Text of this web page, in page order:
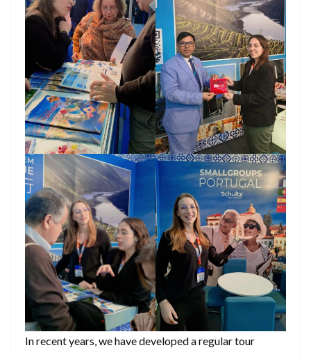
In recent years, we have developed a regular tour